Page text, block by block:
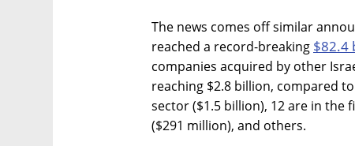
The news comes off similar
reached a record-breaking $82.4
companies acquired by other
reaching $2.8 billion, compared
sector ($1.5 billion), 12 are in the
($291 million), and others.